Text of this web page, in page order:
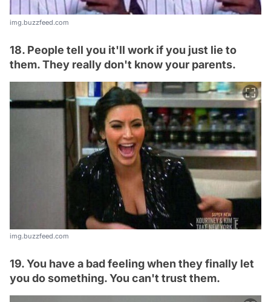
img.buzzfeed.com
18. People tell you it'll work if you just lie to
them. They really don't know your parents.
img.buzzfeed.com
19. You have a bad feeling when they finally let
you do something. You can't trust them.